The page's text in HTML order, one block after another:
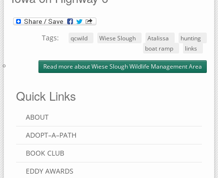
Tags: qcwild Wiese Slough Atalissa
hunting
boat ramp
links
Read more about Wiese Slough Wildlife Management Area
Quick Links
ABOUT
ADOPT–A–PATH
BOOK CLUB
EDDY AWARDS